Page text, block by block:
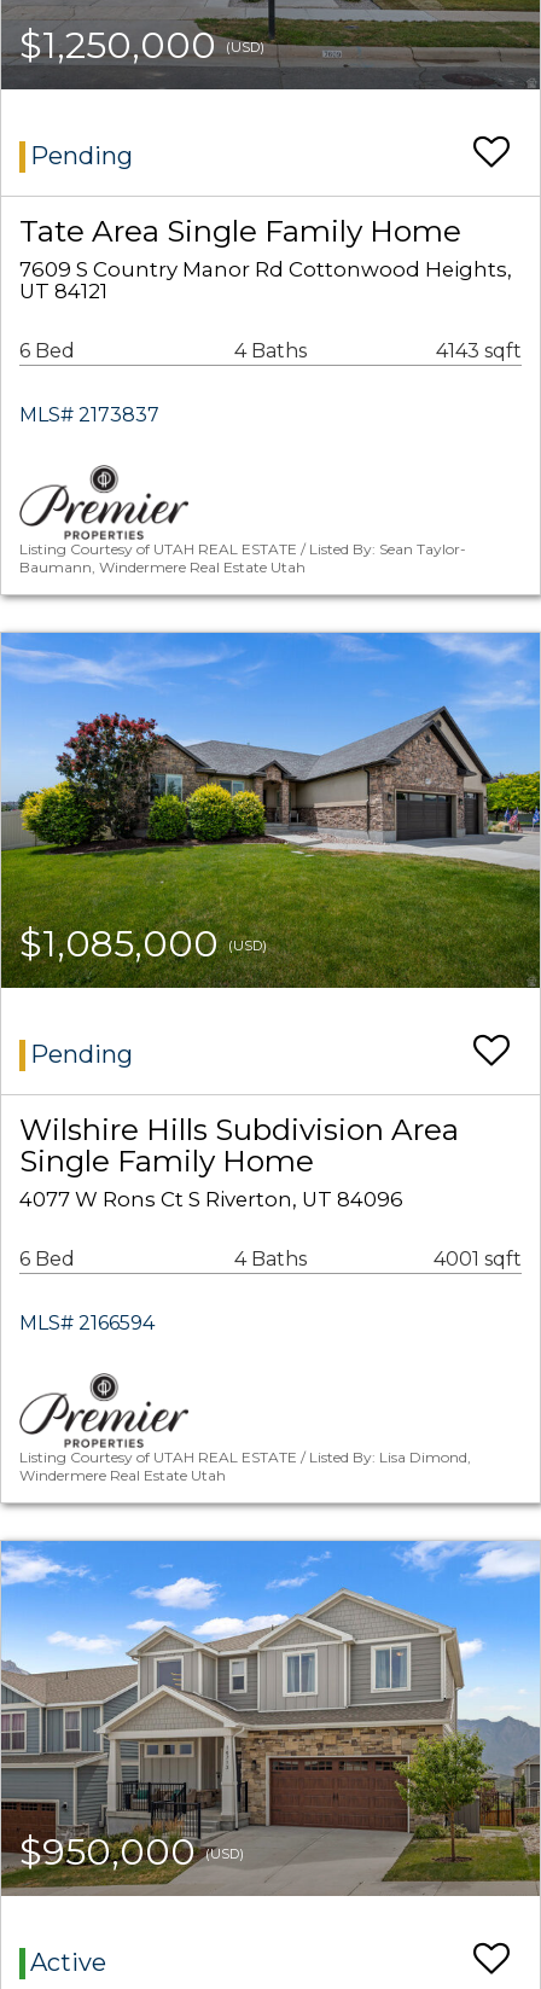
$1,250,000(USD)
Pending
Tate Area Single Family Home
7609 S Country Manor Rd Cottonwood Heights,
UT 84121
6 Bed 4 Baths 4143 sqft
MLS# 2173837
Listing Courtesy of UTAH REAL ESTATE / Listed By: Sean Taylor-
Baumann, Windermere Real Estate Utah
$1,085,000(USD)
Pending
Wilshire Hills Subdivision Area
Single Family Home
4077 W Rons Ct S Riverton, UT 84096
6 Bed 4 Baths 4001 sqft
MLS# 2166594
Listing Courtesy of UTAH REAL ESTATE / Listed By: Lisa Dimond,
Windermere Real Estate Utah
$950,000(USD)
Active